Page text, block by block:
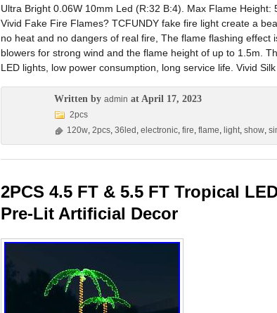
Ultra Bright 0.06W 10mm Led (R:32 B:4). Max Flame Height:
Vivid Fake Fire Flames? TCFUNDY fake fire light create a
no heat and no dangers of real fire, The flame flashing effect
blowers for strong wind and the flame height of up to 1.5m.
LED lights, low power consumption, long service life. Vivid
Written by admin at April 17, 2023
2pcs
120w, 2pcs, 36led , electronic, fire, flame, light, show,
2PCS 4.5 FT & 5.5 FT Tropical
Pre-Lit Artificial Decor